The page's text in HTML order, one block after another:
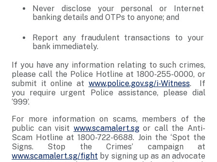
Never disclose your personal or Internet
banking details and OTPs to anyone; and
Report any fraudulent transactions to your
bank immediately.
If you have any information relating to such crimes,
please call the Police Hotline at 1800-255-0000, or
submit it online at www.police.gov.sg/i-Witness. If
you require urgent Police assistance, please dial
‘999’.
For more information on scams, members of the
public can visit www.scamalert.sgor call the Anti-
Scam Hotline at 1800-722-6688. Join the ‘Spot the
Signs. Stop the Crimes’ campaign at
www.scamalert.sg/fight by signing up as an advocate